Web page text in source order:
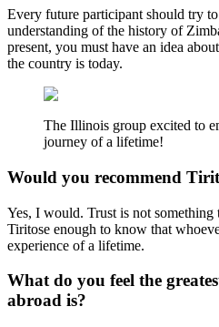
Every future participant should try
understanding of the history of
present, you must have an idea
the country is today.
The Illinois group excited to
journey of a lifetime!
Would you recommend
Yes, I would. Trust is not
Tiritose enough to know that
experience of a lifetime.
What do you feel the
abroad is?